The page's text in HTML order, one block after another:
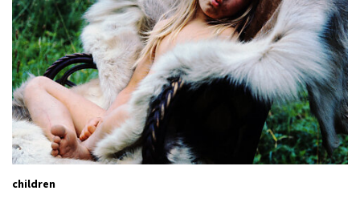
children